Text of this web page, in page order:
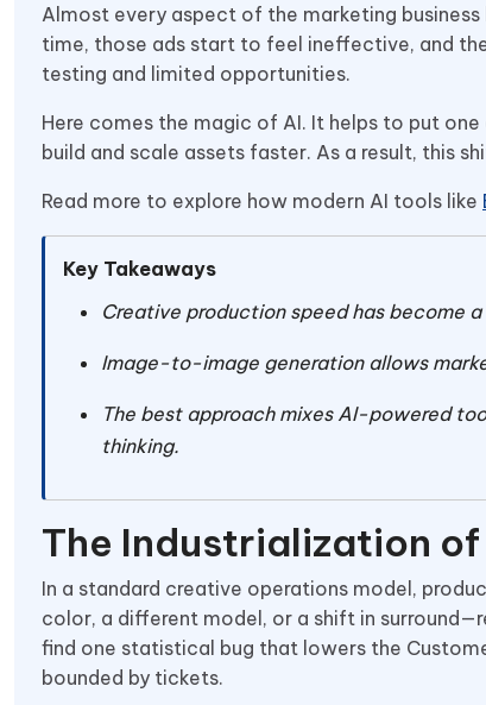
Almost every aspect of the marketing
time, those ads start to feel ineffective, and
testing and limited opportunities.
Here comes the magic of AI. It helps to put
build and scale assets faster. As a result, this
Read more to explore how modern AI tools like
Key Takeaways
Creative production speed has become
Image-to-image generation allows
The best approach mixes AI-powered
thinking.
The Industrialization
In a standard creative operations model,
color, a different model, or a shift in
find one statistical bug that lowers the
bounded by tickets.